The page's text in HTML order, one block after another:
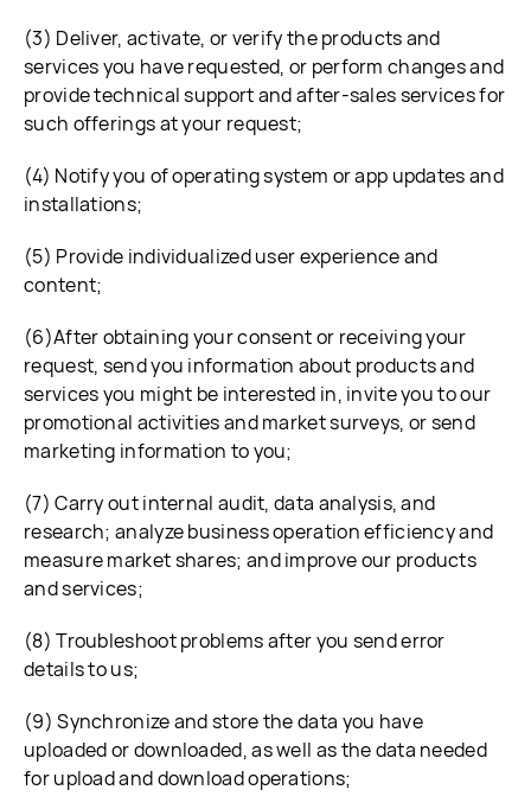
(3) Deliver, activate, or verify the products and
services you have requested, or perform changes and
provide technical support and after-sales services for
such offerings at your request;
(4) Notify you of operating system or app updates and
installations;
(5) Provide individualized user experience and
content;
(6)After obtaining your consent or receiving your
request, send you information about products and
services you might be interested in, invite you to our
promotional activities and market surveys, or send
marketing information to you;
(7) Carry out internal audit, data analysis, and
research; analyze business operation efficiency and
measure market shares; and improve our products
and services;
(8) Troubleshoot problems after you send error
details to us;
(9) Synchronize and store the data you have
uploaded or downloaded, as well as the data needed
for upload and download operations;